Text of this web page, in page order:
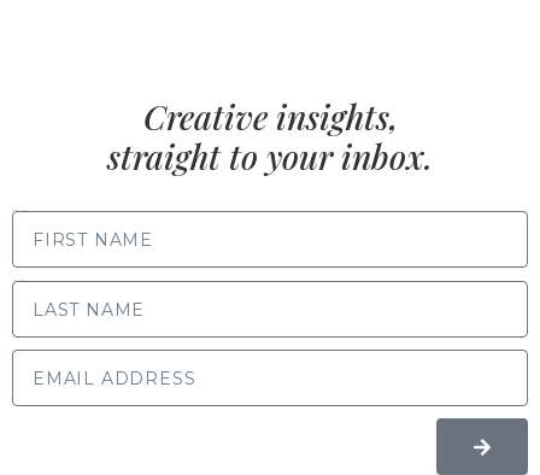
Creative insights,
straight to your inbox.